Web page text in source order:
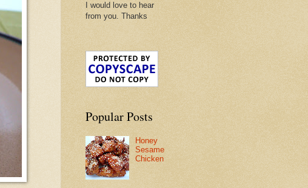
I would love to hear
from you. Thanks
Popular Posts
Honey
Sesame
Chicken